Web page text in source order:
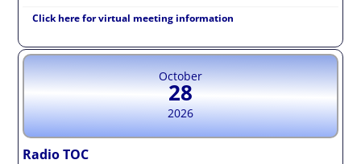
Click here for virtual meeting information
October
28
2026
Radio TOC